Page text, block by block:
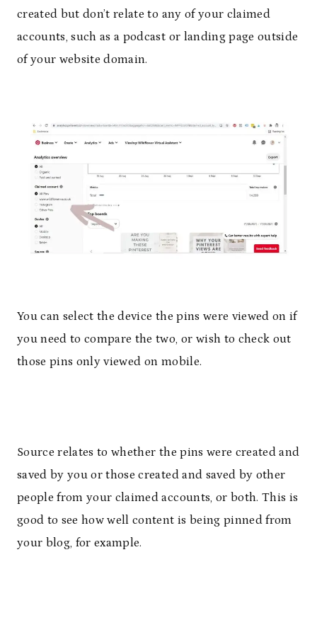
created but don’t relate to any of your claimed
accounts, such as a podcast or landing page outside
of your website domain.
You can select the device the pins were viewed on if
you need to compare the two, or wish to check out
those pins only viewed on mobile.
Source relates to whether the pins were created and
saved by you or those created and saved by other
people from your claimed accounts, or both. This is
good to see how well content is being pinned from
your blog, for example.